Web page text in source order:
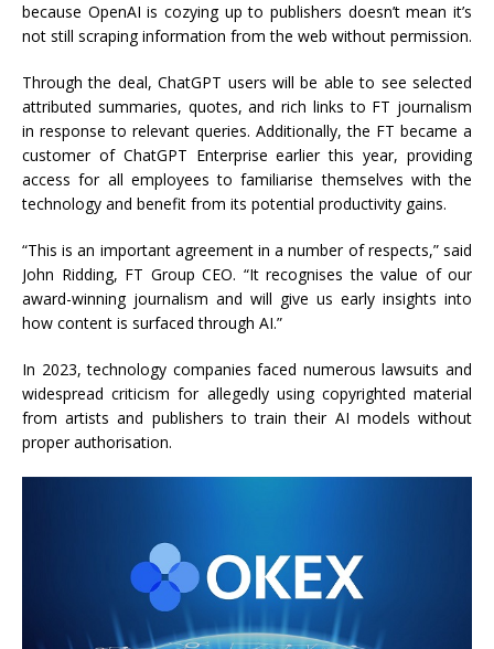
because OpenAI is cozying up to publishers doesn’t mean it’s
not still scraping information from the web without permission.
Through the deal, ChatGPT users will be able to see selected
attributed summaries, quotes, and rich links to FT journalism
in response to relevant queries. Additionally, the FT became a
customer of ChatGPT Enterprise earlier this year, providing
access for all employees to familiarise themselves with the
technology and benefit from its potential productivity gains.
“This is an important agreement in a number of respects,” said
John Ridding, FT Group CEO. “It recognises the value of our
award-winning journalism and will give us early insights into
how content is surfaced through AI.”
In 2023, technology companies faced numerous lawsuits and
widespread criticism for allegedly using copyrighted material
from artists and publishers to train their AI models without
proper authorisation.